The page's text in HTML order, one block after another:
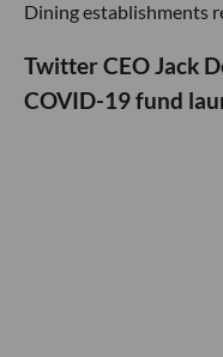
Dining establishments
Twitter CEO Jack
COVID-19 fund